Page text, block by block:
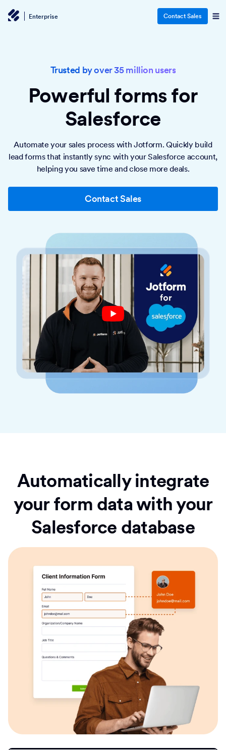
Enterprise Contact Sales
Trusted by over 35 million users
Powerful formsfor
Salesforce
Automate your sales process with Jotform. Quickly build
lead forms that instantly sync with your Salesforce account,
helping you save time and close more deals.
Contact Sales
Automatically integrate
your form data with your
Salesforce database